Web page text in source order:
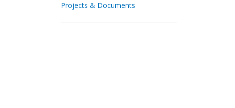
Projects & Documents